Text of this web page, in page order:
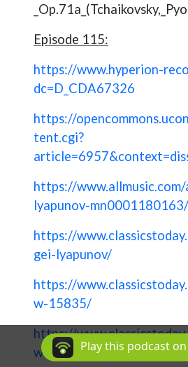
Episode 115:
https://www.hyperion-
dc=D_CDA67326
https://
tent.cgi?
https://
lyapunov-
https://
gei-lyapunov/
https://
w-15835/
https://
w-15836/Play this podcast